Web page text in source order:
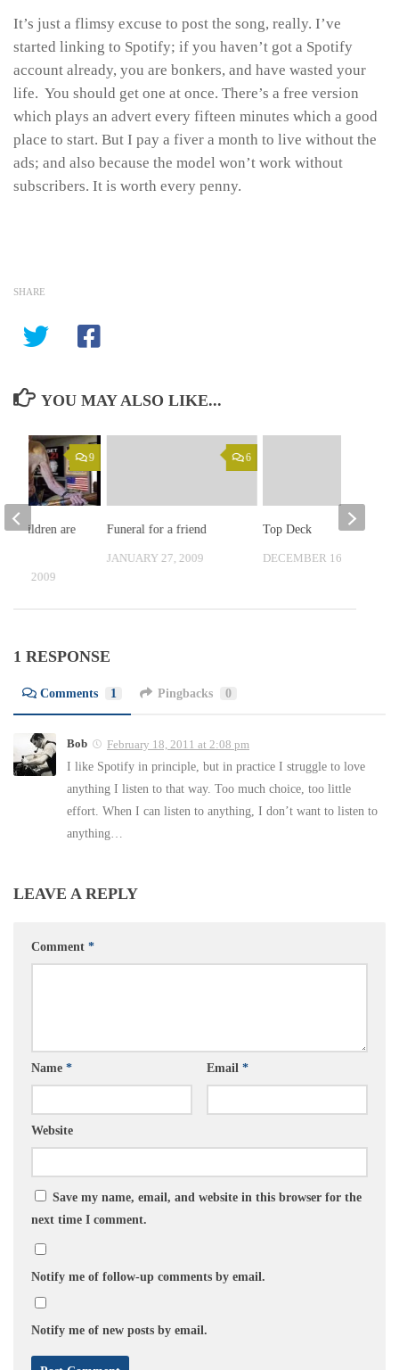
It’s just a flimsy excuse to post the song, really. I’ve
started linking to Spotify; if you haven’t got a Spotify
account already, you are bonkers, and have wasted your
life. You should get one at once. There’s a free version
which plays an advert every fifteen minutes which a good
place to start. But I pay a fiver a month to live without the
ads; and also because the model won’t work without
subscribers. It is worth every penny.
SHARE
YOU MAY ALSO LIKE...
6
Funeral for a friend
JANUARY 27, 2009
Top Deck
DECEMBER 16, 2008
9
children are
19, 2009
1 RESPONSE
Comments 1 Pingbacks 0
Bob February 18, 2011 at 2:08 pm
I like Spotify in principle, but in practice I struggle to love
anything I listen to that way. Too much choice, too little
effort. When I can listen to anything, I don’t want to listen to
anything…
LEAVE A REPLY
Comment *
Name * Email *
Website
Save my name, email, and website in this browser for the
next time I comment.
Notify me of follow-up comments by email.
Notify me of new posts by email.